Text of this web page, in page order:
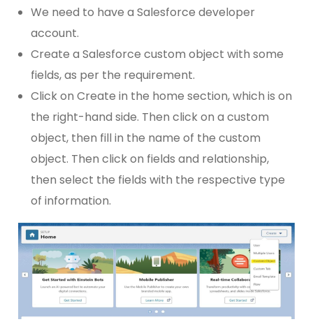
We need to have a Salesforce developer
account.
Create a Salesforce custom object with some
fields, as per the requirement.
Click on Create in the home section, which is on
the right-hand side. Then click on a custom
object, then fill in the name of the custom
object. Then click on fields and relationship,
then select the fields with the respective type
of information.